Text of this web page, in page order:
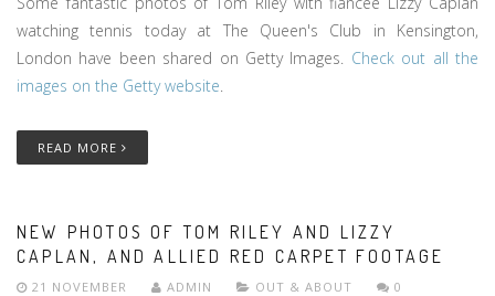
watching tennis today at The Queen's Club in Kensington,
London have been shared on Getty Images. Check out all the
images on the Getty website.
READ MORE
NEW PHOTOS OF TOM RILEY AND LIZZY
CAPLAN, AND ALLIED RED CARPET FOOTAGE
21 NOVEMBER ADMIN OUT & ABOUT
0